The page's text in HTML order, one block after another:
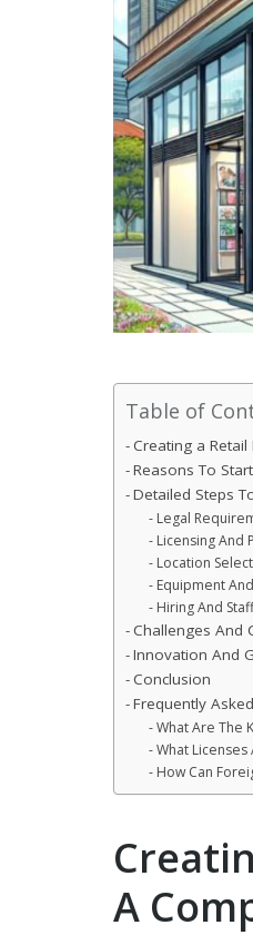
Table of
Creating a
Reasons To
Detailed Steps
Legal
Licensing And
Location
Equipment
Hiring And
Challenges And
Innovation And
Conclusion
Frequently
What Are The
What Licenses
How Can
A